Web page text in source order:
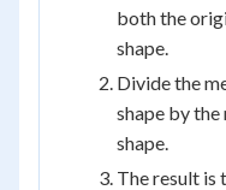
both the
shape.
Divide the
shape by
shape.
The result is